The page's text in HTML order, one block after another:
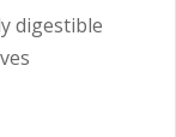
digestible